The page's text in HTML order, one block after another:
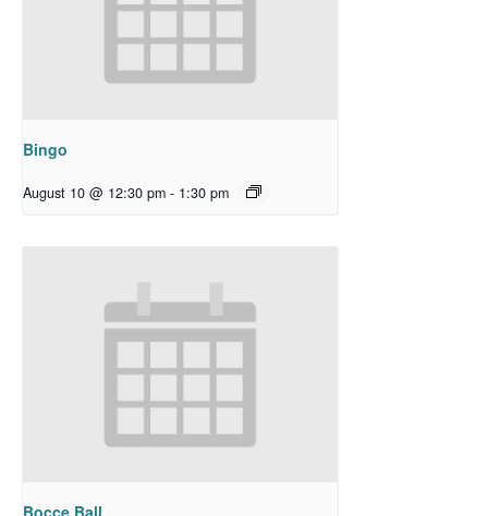
Bingo
August 10 @ 12:30 pm - 1:30 pm